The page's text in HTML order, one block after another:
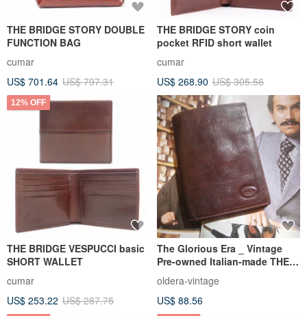
THE BRIDGE STORY DOUBLE
FUNCTION BAG
cumar
US$ 701.64 US$ 797.31
THE BRIDGE STORY coin
pocket RFID short wallet
cumar
US$ 268.90 US$ 305.56
12% OFF
THE BRIDGE VESPUCCI basic
SHORT WALLET
cumar
US$ 253.22 US$ 287.75
The Glorious Era _ Vintage
Pre-owned Italian-made THE
BRIDGE Short Wallet
oldera-vintage
US$ 88.56